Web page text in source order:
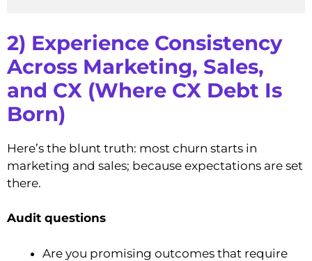
2) Experience Consistency
Across Marketing, Sales,
and CX (Where CX Debt Is
Born)
Here’s the blunt truth: most churn starts in
marketing and sales; because expectations are set
there.
Audit questions
Are you promising outcomes that require